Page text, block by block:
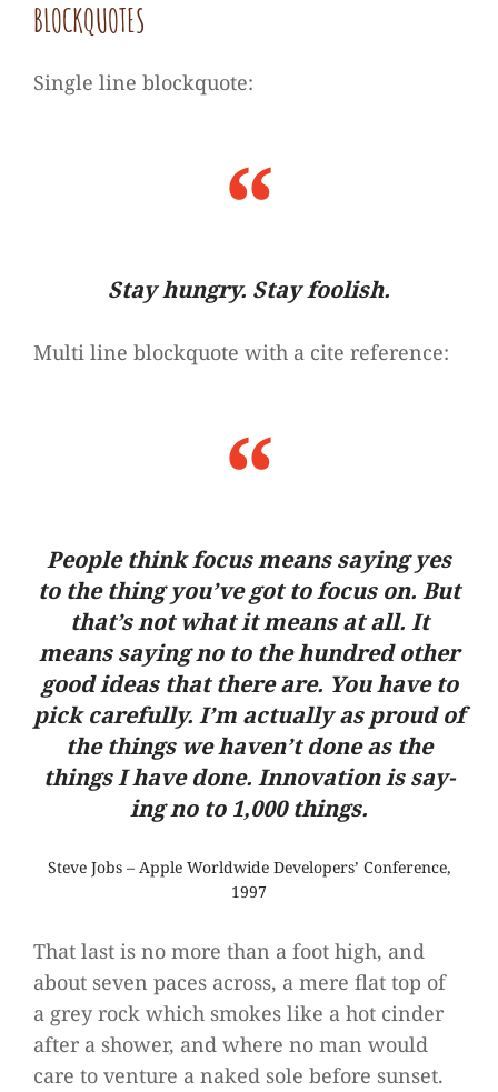
BLOCK­QUO­TES
Sin­gle line blockquote:
Stay hun­gry. Stay foolish.
Multi line block­quote with a cite reference:
Peo­ple think focus means say­ing yes
to the thing you’ve got to focus on. But
that’s not what it means at all. It
means say­ing no to the hundred other
good ideas that there are. You have to
pick carefully. I’m actually as proud of
the things we haven’t done as the
things I have done. Inno­va­tion is say­
ing no to 1,000 things.
Steve Jobs – Apple World­wide Deve­lo­pers’ Con­fe­rence,
1997
That last is no more than a foot high, and
about seven paces across, a mere flat top of
a grey rock which smo­kes like a hot cin­der
after a shower, and where no man would
care to ven­ture a naked sole before sun­set.